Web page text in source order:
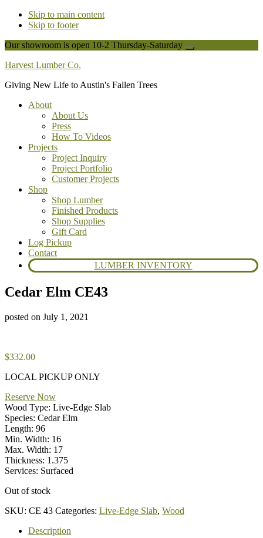
Skip to main content
Skip to footer
Our showroom is open 10-2 Thursday-Saturday
Close
Harvest Lumber Co.
Giving New Life to Austin's Fallen Trees
About
About Us
Press
How To Videos
Projects
Project Inquiry
Project Portfolio
Customer Projects
Shop
Shop Lumber
Finished Products
Shop Supplies
Gift Card
Log Pickup
Contact
LUMBER INVENTORY
Cedar Elm CE43
posted on July 1, 2021
$332.00
LOCAL PICKUP ONLY
Reserve Now
Wood Type: Live-Edge Slab
Species: Cedar Elm
Length: 96
Min. Width: 16
Max. Width: 17
Thickness: 1.375
Services: Surfaced
Out of stock
SKU: CE 43 Categories: Live-Edge Slab, Wood
Description